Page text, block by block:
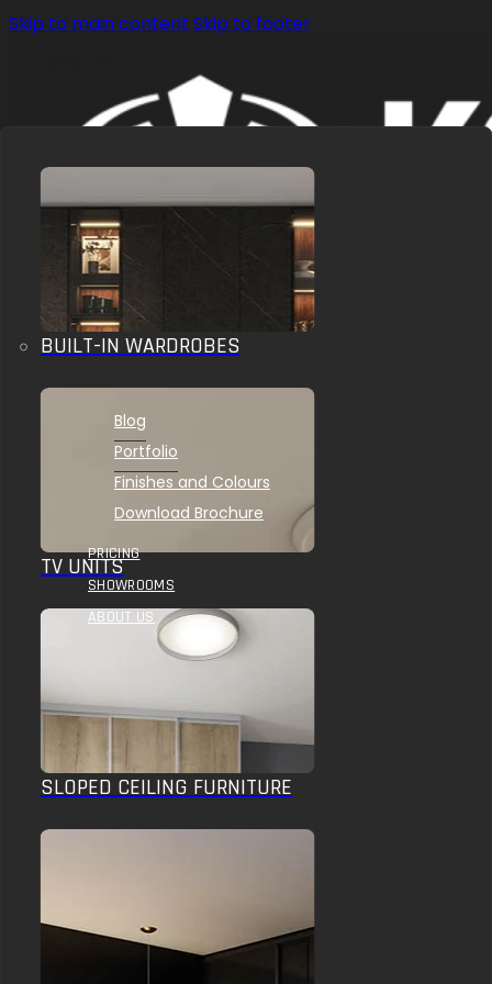
Skip to main content Skip to footer
OUR SOLUTIONS
BUILT-IN WARDROBES
TV UNITS
SLOPED CEILING FURNITURE
Blog
Portfolio
Finishes and Colours
Download Brochure
PRICING
SHOWROOMS
ABOUT US